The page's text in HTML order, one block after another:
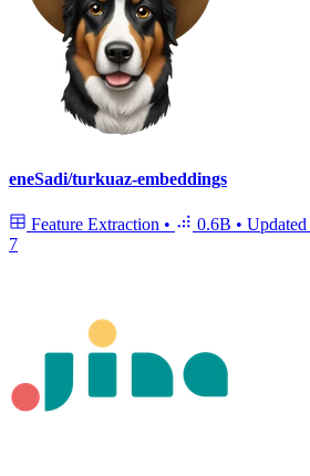
eneSadi/turkuaz-embeddings
Feature Extraction • 0.6B • Updated
7